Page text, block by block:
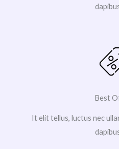
Best
It elit tellus, luctus nec